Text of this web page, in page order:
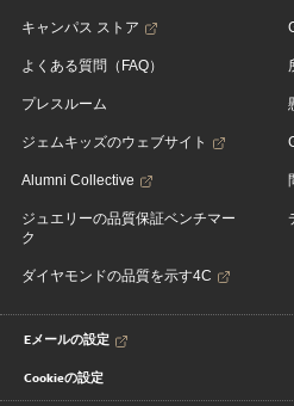
キャンパス ストア
よくある質問（FAQ）
プレスルーム
ジェムキッズのウェブサイト
Alumni Collective
ジュエリーの品質保証ベンチマー
ク
ダイヤモンドの品質を示す4C
Eメールの設定
Cookieの設定